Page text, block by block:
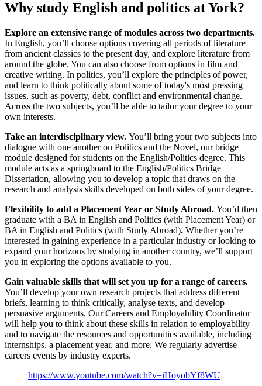
Why study English and politics at York?
Explore an extensive range of modules across two departments.
In English, you’ll choose options covering all periods of literature
from ancient classics to the present day, and explore literature from
around the globe. You can also choose from options in film and
creative writing. In politics, you’ll explore the principles of power,
and learn to think politically about some of today's most pressing
issues, such as poverty, debt, conflict and environmental change.
Across the two subjects, you’ll be able to tailor your degree to your
own interests.
Take an interdisciplinary view. You’ll bring your two subjects into
dialogue with one another on Politics and the Novel, our bridge
module designed for students on the English/Politics degree. This
module acts as a springboard to the English/Politics Bridge
Dissertation, allowing you to develop a topic that draws on the
research and analysis skills developed on both sides of your degree.
Flexibility to add a Placement Year or Study Abroad. You’d then
graduate with a BA in English and Politics (with Placement Year) or
BA in English and Politics (with Study Abroad). Whether you’re
interested in gaining experience in a particular industry or looking to
expand your horizons by studying in another country, we’ll support
you in exploring the options available to you.
Gain valuable skills that will set you up for a range of careers.
You’ll develop your own research projects that address different
briefs, learning to think critically, analyse texts, and develop
persuasive arguments. Our Careers and Employability Coordinator
will help you to think about these skills in relation to employability
and to navigate the resources and opportunities available, including
internships, a placement year, and more. We regularly advertise
careers events by industry experts.
https://www.youtube.com/watch?v=iHoyobYf8WU